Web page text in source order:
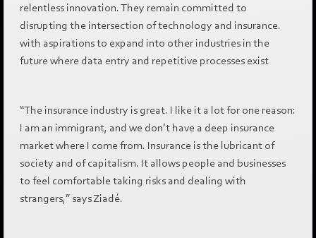
relentless innovation. They remain committed to
disrupting the intersection of technology and insurance.
with aspirations to expand into other industries in the
future where data entry and repetitive processes exist
“The insurance industry is great. I like it a lot for one reason:
I am an immigrant, and we don’t have a deep insurance
market where I come from. Insurance is the lubricant of
society and of capitalism. It allows people and businesses
to feel comfortable taking risks and dealing with
strangers,” says Ziadé.